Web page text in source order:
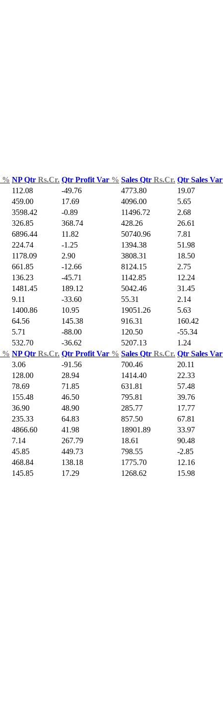
% NP Qtr Rs.Cr. Qtr Profit Var % Sales Qtr Rs.Cr. Qtr Sales Var
112.08 -49.76 4773.80 19.07
459.00 17.69 4096.00 5.65
3598.42 -0.89 11496.72 2.68
326.85 368.74 428.26 26.61
6896.44 11.82 50740.96 7.81
224.74 -1.25 1394.38 51.98
1178.09 2.90 3808.31 18.50
661.85 -12.66 8124.15 2.75
136.23 -45.71 1142.85 12.24
1481.45 189.12 5042.46 31.45
9.11 -33.60 55.31 2.14
1400.86 10.95 19051.26 5.63
64.56 145.38 916.31 160.42
5.71 -88.00 120.50 -55.34
532.70 -36.62 5207.13 1.24
% NP Qtr Rs.Cr. Qtr Profit Var % Sales Qtr Rs.Cr. Qtr Sales Var
3.06 -91.56 700.46 20.11
128.00 28.94 1414.40 22.33
78.69 71.85 631.81 57.48
155.48 46.50 795.81 39.76
36.90 48.90 285.77 17.77
235.33 64.83 857.50 67.81
4866.60 41.98 18901.89 33.97
7.14 267.79 18.61 90.48
45.85 449.73 798.55 -2.85
468.84 138.18 1775.70 12.16
145.85 17.29 1268.62 15.98